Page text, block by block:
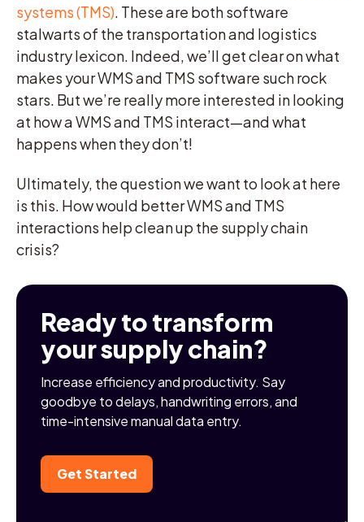
systems (TMS). These are both software
stalwarts of the transportation and logistics
industry lexicon. Indeed, we’ll get clear on what
makes your WMS and TMS software such rock
stars. But we’re really more interested in looking
at how a WMS and TMS interact—and what
happens when they don’t!
Ultimately, the question we want to look at here
is this. How would better WMS and TMS
interactions help clean up the supply chain
crisis?
Ready to transform
your supply chain?
Increase efficiency and productivity. Say
goodbye to delays, handwriting errors, and
time-intensive manual data entry.
Get Started